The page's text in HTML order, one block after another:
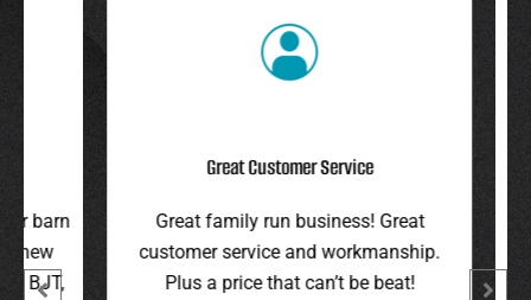
barn
Great Customer Service
Great family run business! Great
customer service and workmanship.
Plus a price that can’t be beat!
I
and